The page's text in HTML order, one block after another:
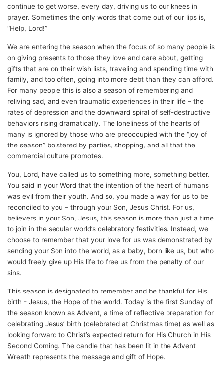
continue to get worse, every day, driving us to our knees in
prayer. Sometimes the only words that come out of our lips is,
“Help, Lord!”
We are entering the season when the focus of so many people is
on giving presents to those they love and care about, getting
gifts that are on their wish lists, traveling and spending time with
family, and too often, going into more debt than they can afford.
For many people this is also a season of remembering and
reliving sad, and even traumatic experiences in their life – the
rates of depression and the downward spiral of self-destructive
behaviors rising dramatically. The loneliness of the hearts of
many is ignored by those who are preoccupied with the “joy of
the season” bolstered by parties, shopping, and all that the
commercial culture promotes.
You, Lord, have called us to something more, something better.
You said in your Word that the intention of the heart of humans
was evil from their youth. And so, you made a way for us to be
reconciled to you – through your Son, Jesus Christ. For us,
believers in your Son, Jesus, this season is more than just a time
to join in the secular world’s celebratory festivities. Instead, we
choose to remember that your love for us was demonstrated by
sending your Son into the world, as a baby, born like us, but who
would freely give up His life to free us from the penalty of our
sins.
This season is designated to remember and be thankful for His
birth - Jesus, the Hope of the world. Today is the first Sunday of
the season known as Advent, a time of reflective preparation for
celebrating Jesus’ birth (celebrated at Christmas time) as well as
looking forward to Christ’s expected return for His Church in His
Second Coming. The candle that has been lit in the Advent
Wreath represents the message and gift of Hope.